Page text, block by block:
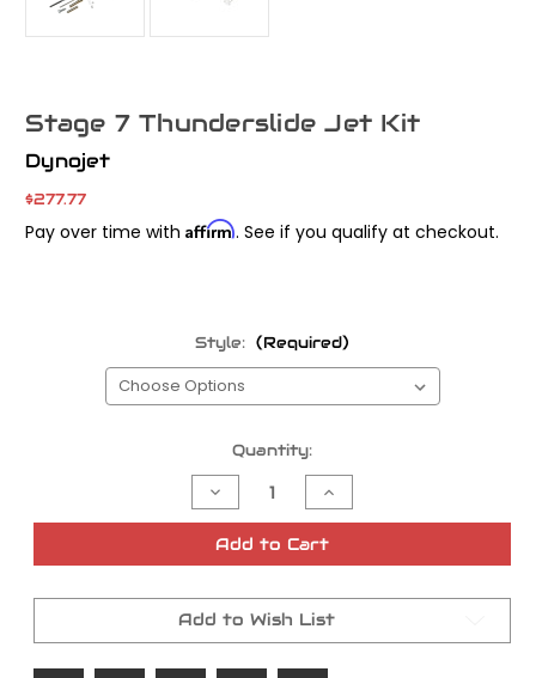
Stage 7 Thunderslide Jet Kit
Dynojet
$277.77
Pay over time with Affirm. See if you qualify at checkout.
Style: (Required)
Quantity:
Decrease
Quantity
of
Stage
7
Kit
Increase
Quantity
of
Stage
7
Add to Cart
Add to Wish List